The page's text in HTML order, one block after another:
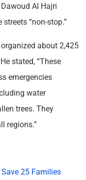
Al Hajri
“non-stop.”
about 2,425
stated, “These
emergencies
water
trees. They
regions.”
25 Families